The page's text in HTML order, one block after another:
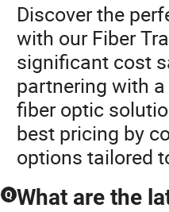
Discover the
with our Fiber
significant cost
partnering with
fiber optic
best pricing by
options tailored
Q What are the